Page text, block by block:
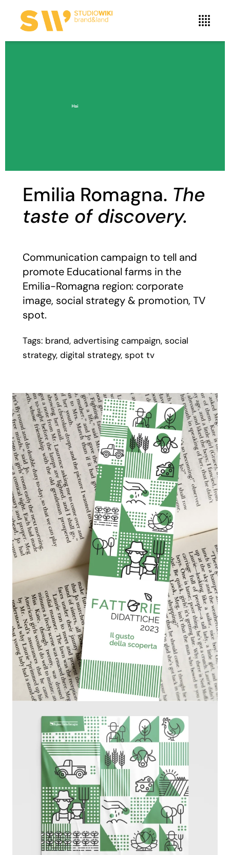
Emilia Romagna. The
taste of discovery.
Communication campaign to tell and
promote Educational farms in the
Emilia-Romagna region: corporate
image, social strategy & promotion, TV
spot.
Tags: brand, advertising campaign, social
strategy, digital strategy, spot tv